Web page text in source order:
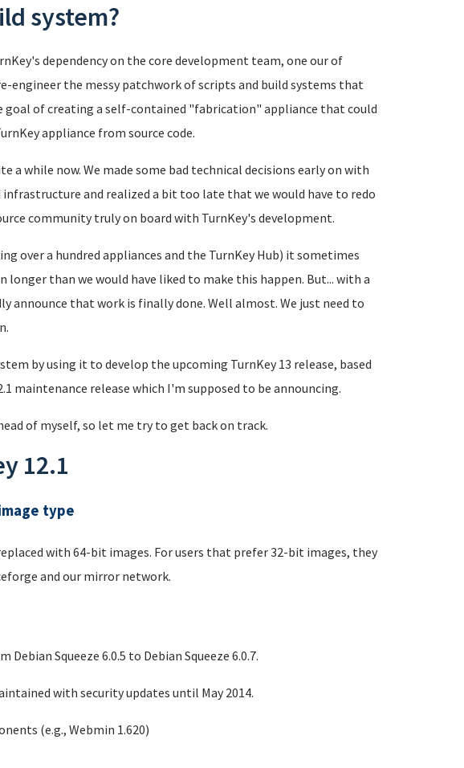
system?
dependency on the core development team, one our of
engineer the messy patchwork of scripts and build systems that
of creating a self-contained "fabrication" appliance that could
appliance from source code.
a while now. We made some bad technical decisions early on with
and realized a bit too late that we would have to redo
community truly on board with TurnKey's development.
over a hundred appliances and the TurnKey Hub) it sometimes
longer than we would have liked to make this happen. But... with a
announce that work is finally done. Well almost. We just need to
by using it to develop the upcoming TurnKey 13 release, based
maintenance release which I'm supposed to be announcing.
of myself, so let me try to get back on track.
12.1
type
with 64-bit images. For users that prefer 32-bit images, they
and our mirror network.
Squeeze 6.0.5 to Debian Squeeze 6.0.7.
with security updates until May 2014.
(e.g., Webmin 1.620)